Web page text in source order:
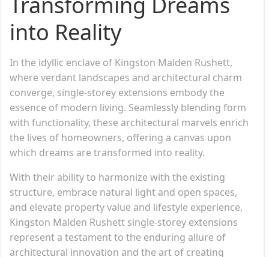
into Reality
In the idyllic enclave of Kingston Malden Rushett,
where verdant landscapes and architectural charm
converge, single-storey extensions embody the
essence of modern living. Seamlessly blending form
with functionality, these architectural marvels enrich
the lives of homeowners, offering a canvas upon
which dreams are transformed into reality.
With their ability to harmonize with the existing
structure, embrace natural light and open spaces,
and elevate property value and lifestyle experience,
Kingston Malden Rushett single-storey extensions
represent a testament to the enduring allure of
architectural innovation and the art of creating